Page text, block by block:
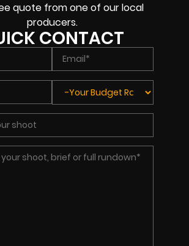
quote from one of our local
producers.
CONTACT